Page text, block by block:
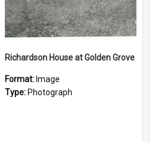
Richardson House at Golden Grove
Format: Image
Type: Photograph